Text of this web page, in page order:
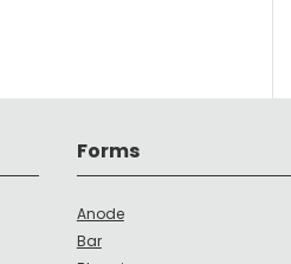
Forms
Anode
Bar